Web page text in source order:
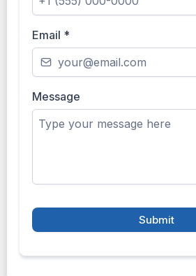
Email *
Message
Submit